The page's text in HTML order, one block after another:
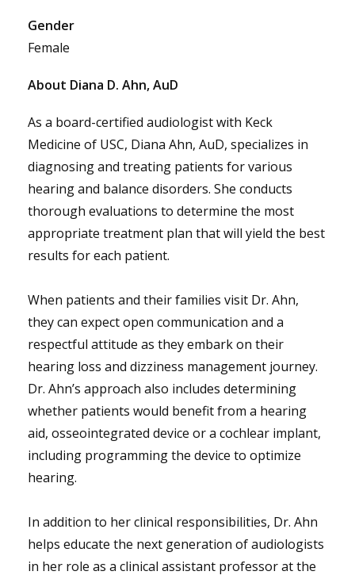
Gender
Female
About Diana D. Ahn, AuD
As a board-certified audiologist with Keck
Medicine of USC, Diana Ahn, AuD, specializes in
diagnosing and treating patients for various
hearing and balance disorders. She conducts
thorough evaluations to determine the most
appropriate treatment plan that will yield the best
results for each patient.
When patients and their families visit Dr. Ahn,
they can expect open communication and a
respectful attitude as they embark on their
hearing loss and dizziness management journey.
Dr. Ahn’s approach also includes determining
whether patients would benefit from a hearing
aid, osseointegrated device or a cochlear implant,
including programming the device to optimize
hearing.
In addition to her clinical responsibilities, Dr. Ahn
helps educate the next generation of audiologists
in her role as a clinical assistant professor at the